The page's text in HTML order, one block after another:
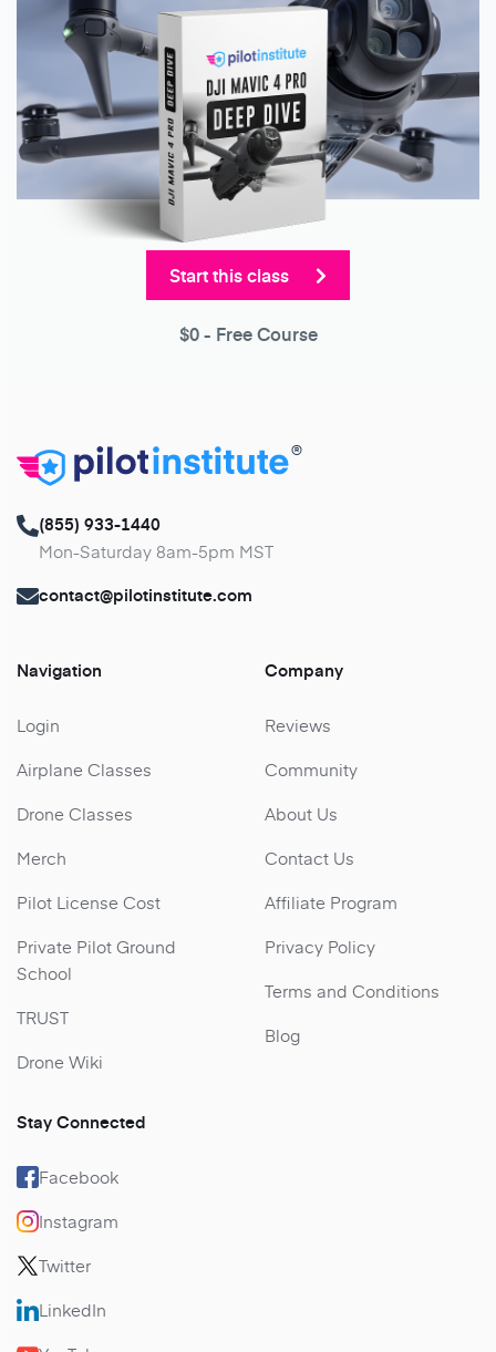
Start this class
$0- Free Course
®
(855) 933-1440
Mon-Saturday 8am-5pm MST
contact@pilotinstitute.com
Navigation
Login
Airplane Classes
Drone Classes
Merch
Pilot License Cost
Private Pilot Ground
School
TRUST
Drone Wiki
Company
Reviews
Community
About Us
Contact Us
Affiliate Program
Privacy Policy
Terms and Conditions
Blog
Stay Connected
Facebook
Instagram
Twitter
LinkedIn